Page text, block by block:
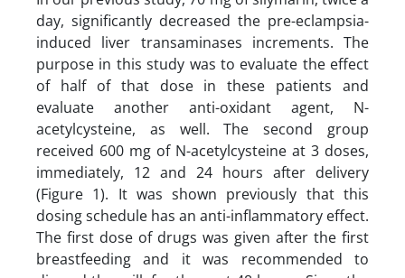
day, significantly decreased the pre-eclampsia-
induced liver transaminases increments. The
purpose in this study was to evaluate the effect
of half of that dose in these patients and
evaluate another anti-oxidant agent, N-
acetylcysteine, as well. The second group
received 600 mg of N-acetylcysteine at 3 doses,
immediately, 12 and 24 hours after delivery
(Figure 1). It was shown previously that this
dosing schedule has an anti-inflammatory effect.
The first dose of drugs was given after the first
breastfeeding and it was recommended to